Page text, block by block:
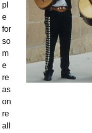
pl
e
for
so
m
e
re
as
on
re
all